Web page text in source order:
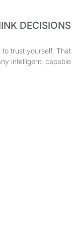
DECISIONS
trust yourself. That
intelligent, capable